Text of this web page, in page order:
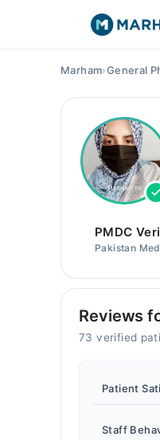
Marham›General
PMDC
Pakistan
Reviews
73 verified
Patient
Staff